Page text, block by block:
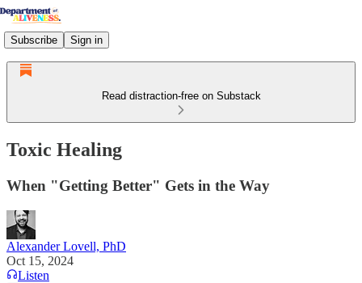
Subscribe Sign in
Read distraction-free on Substack
Toxic Healing
When "Getting Better" Gets in the Way
Alexander Lovell, PhD
Oct 15, 2024
Listen